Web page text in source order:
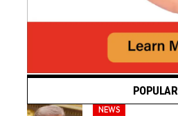
POPULAR
NEWS